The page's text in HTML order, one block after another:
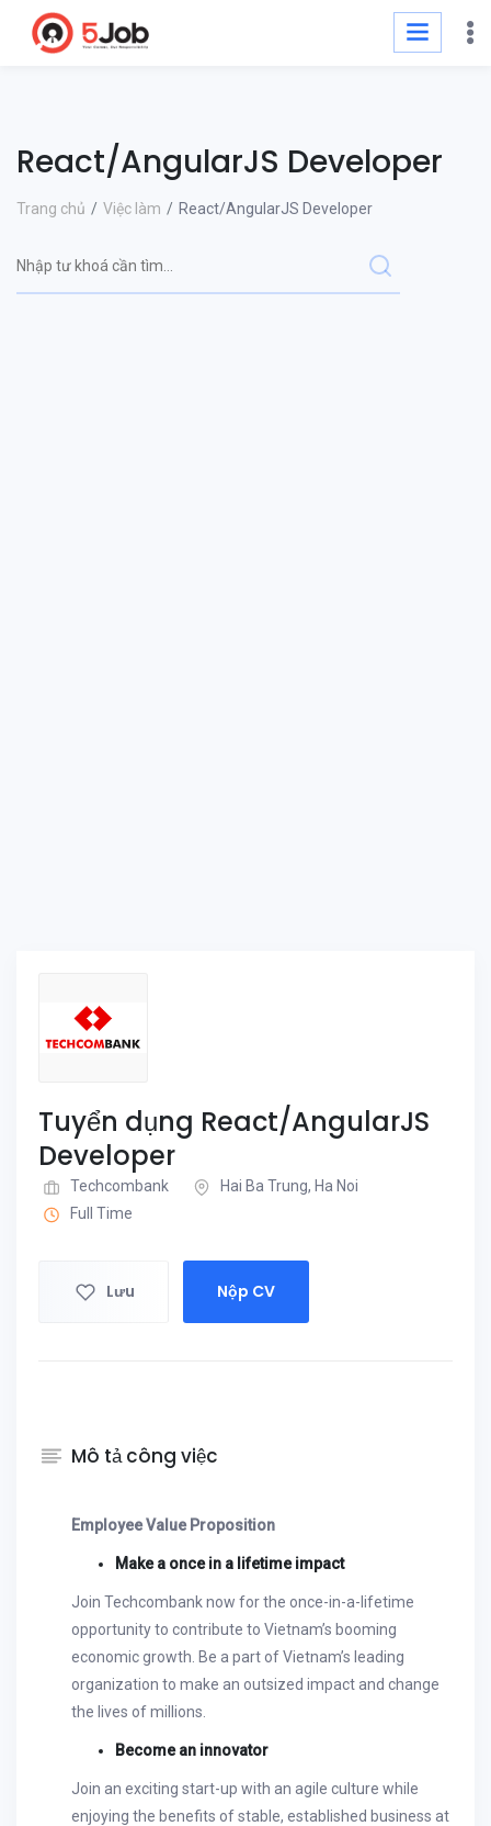
React/AngularJS Developer
Trang chủ Việc làm React/AngularJS Developer
Tuyển dụng React/AngularJS
Developer
Techcombank
Hai Ba Trung, Ha Noi
Full Time
Lưu Nộp CV
Mô tả công việc
Employee Value Proposition
Make a once in a lifetime impact
Join Techcombank now for the once-in-a-lifetime
opportunity to contribute to Vietnam’s booming
economic growth. Be a part of Vietnam’s leading
organization to make an outsized impact and change
the lives of millions.
Become an innovator
Join an exciting start-up with an agile culture while
enjoying the benefits of stable, established business at